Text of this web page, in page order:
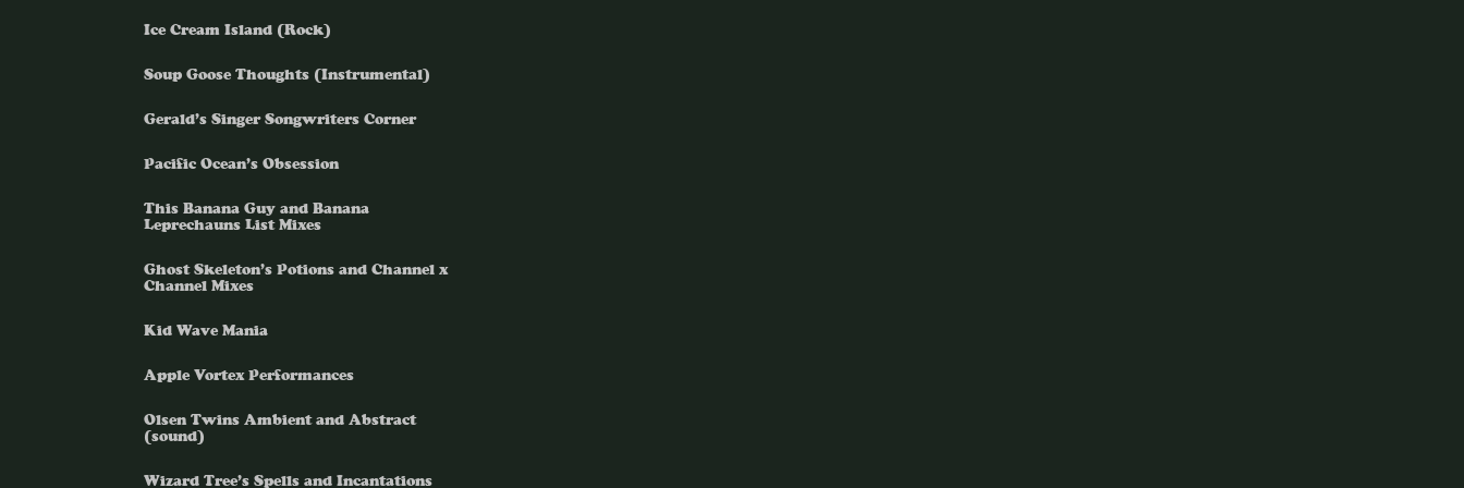
Ice Cream Island (Rock)
Soup Goose Thoughts (Instrumental)
Gerald’s Singer Songwriters Corner
Pacific Ocean’s Obsession
This Banana Guy and Banana
Leprechauns List Mixes
Ghost Skeleton’s Potions and Channel x
Channel Mixes
Kid Wave Mania
Apple Vortex Performances
Olsen Twins Ambient and Abstract
(sound)
Wizard Tree’s Spells and Incantations